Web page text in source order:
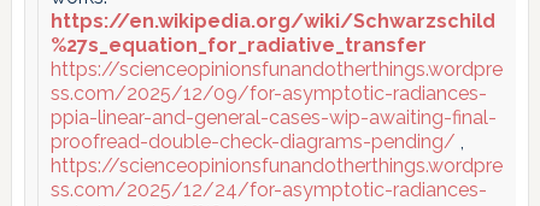
https://en.wikipedia.org/wiki/Schwarzschild
%27s_equation_for_radiative_transfer
https://scienceopinionsfunandotherthings.wordpre
ss.com/2025/12/09/for-asymptotic-radiances-
ppia-linear-and-general-cases-wip-awaiting-final-
proofread-double-check-diagrams-pending/ ,
https://scienceopinionsfunandotherthings.wordpre
ss.com/2025/12/24/for-asymptotic-radiances-